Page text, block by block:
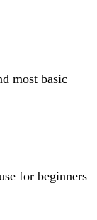
most basic
for beginners